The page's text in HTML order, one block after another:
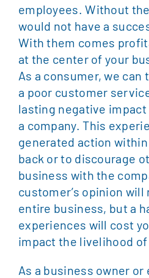
employees. Without
would not have a
With them comes
at the center of your
As a consumer, we can
a poor customer
lasting negative impact
a company. This
generated action
back or to discourage
business with the
customer’s opinion
entire business, but a
experiences will cost
impact the livelihood of
As a business owner